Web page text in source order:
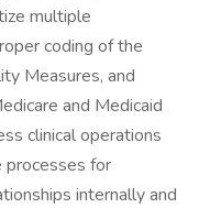
multiple
coding of the
Measures, and
and Medicaid
clinical operations
processes for
internally and